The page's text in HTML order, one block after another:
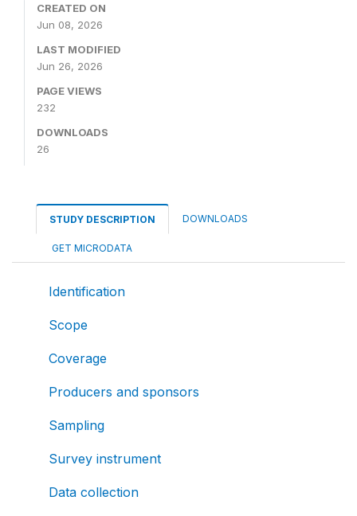
CREATED ON
Jun 08, 2026
LAST MODIFIED
Jun 26, 2026
PAGE VIEWS
232
DOWNLOADS
26
STUDY DESCRIPTION DOWNLOADS
GET MICRODATA
Identification
Scope
Coverage
Producers and sponsors
Sampling
Survey instrument
Data collection